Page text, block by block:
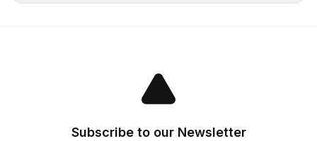
Subscribe to our Newsletter